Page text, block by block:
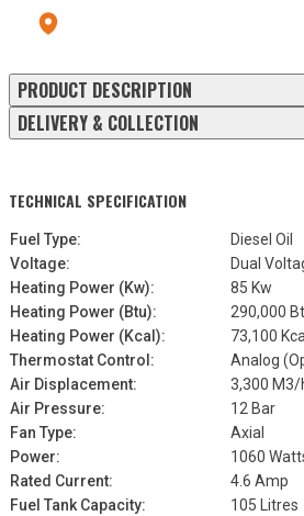
PRODUCT DESCRIPTION
DELIVERY & COLLECTION
TECHNICAL SPECIFICATION
Fuel Type:
Diesel Oil
Voltage:
Dual
Heating Power (Kw):
85 Kw
Heating Power (Btu):
290,000
Heating Power (Kcal):
73,100
Thermostat Control:
Analog
Air Displacement:
3,300 M3/
Air Pressure:
12 Bar
Fan Type:
Axial
Power:
1060
Rated Current:
4.6 Amp
Fuel Tank Capacity:
105 Litres